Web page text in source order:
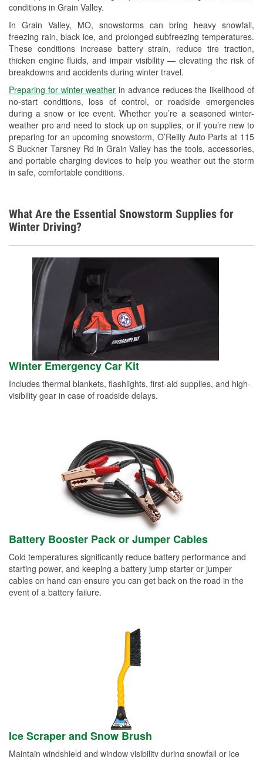
conditions in Grain Valley.
In Grain Valley, MO, snowstorms can bring heavy snowfall,
freezing rain, black ice, and prolonged subfreezing temperatures.
These conditions increase battery strain, reduce tire traction,
thicken engine fluids, and impair visibility — elevating the risk of
breakdowns and accidents during winter travel.
Preparing for winter weather in advance reduces the likelihood of
no-start conditions, loss of control, or roadside emergencies
during a snow or ice event. Whether you’re a seasoned winter-
weather pro and need to stock up on supplies, or if you’re new to
preparing for an upcoming snowstorm, O’Reilly Auto Parts at 115
S Buckner Tarsney Rd in Grain Valley has the tools, accessories,
and portable charging devices to help you weather out the storm
in safe, comfortable conditions.
Wiper Blade Installation
Loaner Tool Program
Drum & Rotor Resurfacing
Custom-Built Hydraulic Hoses
Snowstorm Supplies
Tornado Supplies
Learn More
What Are the Essential Snowstorm Supplies for
Winter Driving?
Winter Emergency Car Kit
Includes thermal blankets, flashlights, first-aid supplies, and high-
visibility gear in case of roadside delays.
Battery Booster Pack or Jumper Cables
Cold temperatures significantly reduce battery performance and
starting power, and keeping a battery jump starter or jumper
cables on hand can ensure you can get back on the road in the
event of a battery failure.
Ice Scraper and Snow Brush
Maintain windshield and window visibility during snowfall or ice